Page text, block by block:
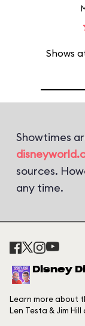
Shows
Showtimes
sources.
any time.
Disney
Learn more about
Len Testa & Jim